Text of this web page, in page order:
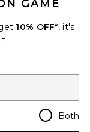
your email.
Regions
GAME
10% OFF*, it's
Both